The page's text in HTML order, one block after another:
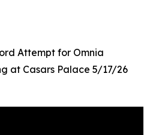
Attempt for Omnia
at Casars Palace 5/17/26